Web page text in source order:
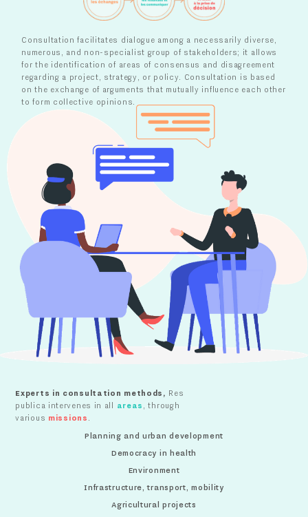
Consultation facilitates dialogue among a necessarily diverse,
numerous, and non-specialist group of stakeholders; it allows
for the identification of areas of consensus and disagreement
regarding a project, strategy, or policy. Consultation is based
on the exchange of arguments that mutually influence each other
to form collective opinions.
Experts in consultation methods, Res
publica intervenes in all
areas
, through
various missions
Planning and urban development
Democracy in health
Environment
Infrastructure, transport, mobility
Agricultural projects